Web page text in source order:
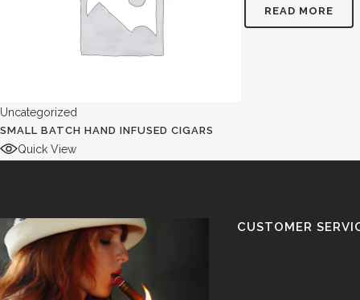
READ MORE
Uncategorized
SMALL BATCH HAND INFUSED CIGARS
Quick View
CUSTOMER